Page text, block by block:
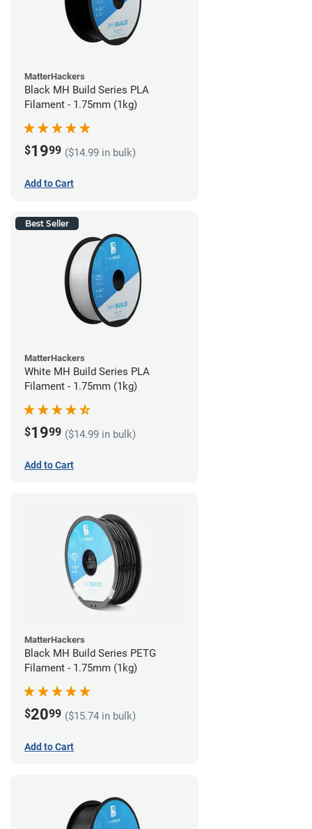
MatterHackers
Black MH Build Series PLA
Filament - 1.75mm (1kg)
$1999 ($14.99 in bulk)
Add to Cart
Best Seller
MatterHackers
White MH Build Series PLA
Filament - 1.75mm (1kg)
$1999 ($14.99 in bulk)
Add to Cart
MatterHackers
Black MH Build Series PETG
Filament - 1.75mm (1kg)
$2099 ($15.74 in bulk)
Add to Cart